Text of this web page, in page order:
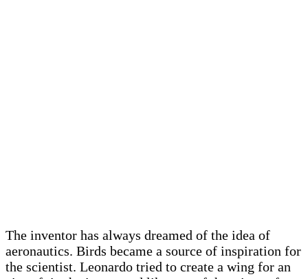
The inventor has always dreamed of the idea of ​​
aeronautics. Birds became a source of inspiration for
the scientist. Leonardo tried to create a wing for an